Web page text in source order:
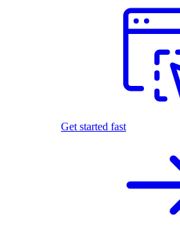
Get started fast